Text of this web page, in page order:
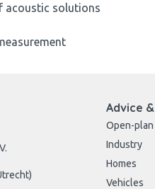
acoustic solutions
Advice
Open-
Industry
Homes
Vehicles